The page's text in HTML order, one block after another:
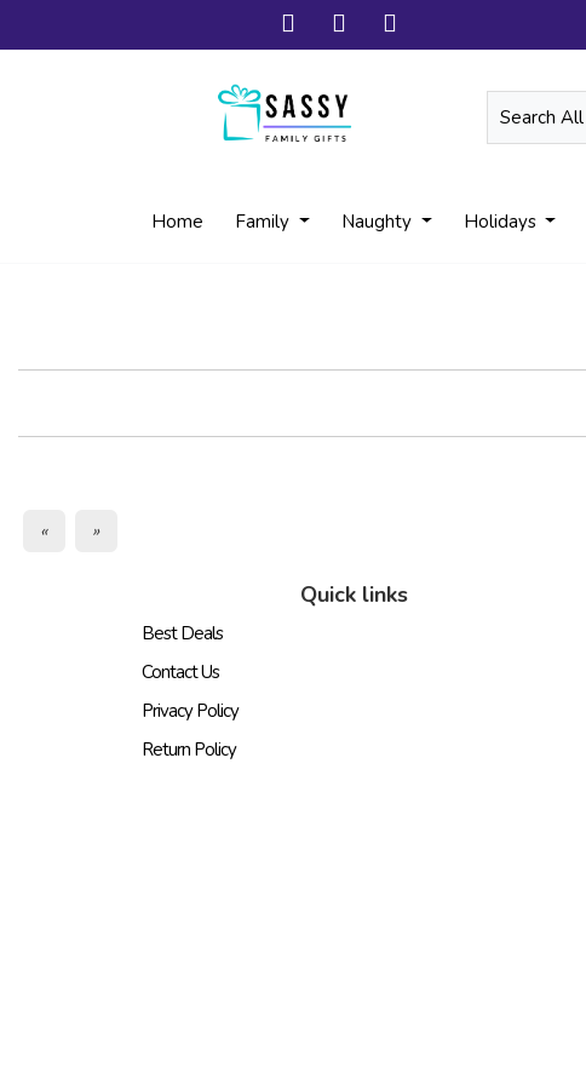
Home Family Naughty Holidays
« »
Quick links
Best Deals
Contact Us
Privacy Policy
Return Policy